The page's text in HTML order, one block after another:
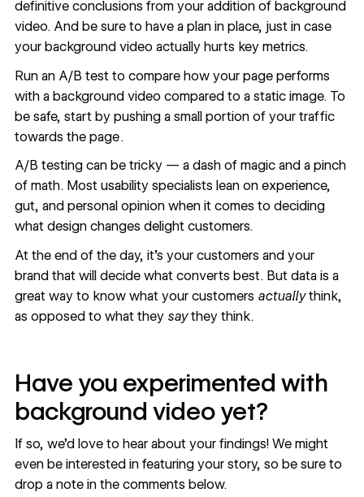
definitive conclusions from your addition of background
video. And be sure to have a plan in place, just in case
your background video actually hurts key metrics.
Run an A/B test to compare how your page performs
with a background video compared to a static image. To
be safe, start by pushing a small portion of your traffic
towards the page .
A/B testing can be tricky — a dash of magic and a pinch
of math. Most usability specialists lean on experience,
gut, and personal opinion when it comes to deciding
what design changes delight customers.
At the end of the day, it’s your customers and your
brand that will decide what converts best. But data is a
great way to know what your customers actuallythink,
as opposed to what they saythey think.
Have you experimented with
background video yet?
If so, we’d love to hear about your findings! We might
even be interested in featuring your story, so be sure to
drop a note in the comments below.